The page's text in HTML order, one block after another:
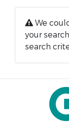
We
your
search